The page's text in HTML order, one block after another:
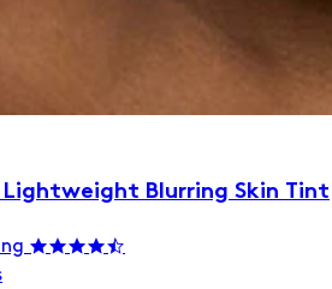
Lightweight Blurring Skin Tint